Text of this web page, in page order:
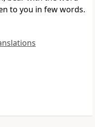
to you in few words.